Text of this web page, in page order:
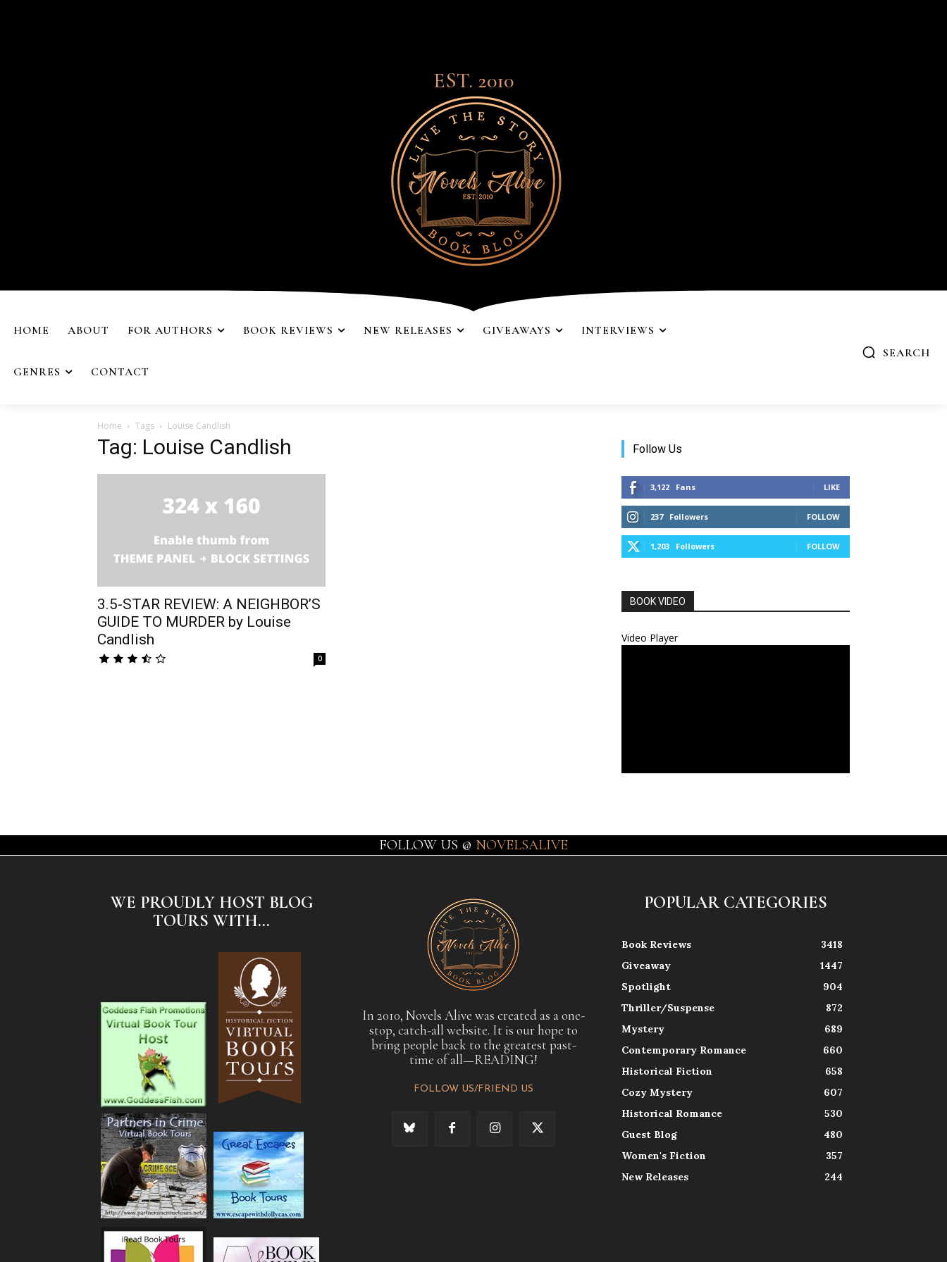
EST. 2010
HOME ABOUT FOR AUTHORS BOOK REVIEWS NEW RELEASES GIVEAWAYS INTERVIEWS
GENRES CONTACT
SEARCH
Home Tags Louise Candlish
Tag: Louise Candlish
3.5-STAR REVIEW: A NEIGHBOR’S
GUIDE TO MURDER by Louise
Candlish
0
Follow Us
3,122 Fans LIKE
237 Followers FOLLOW
1,203 Followers FOLLOW
BOOK VIDEO
Video Player
FOLLOW US @ NOVELSALIVE
WE PROUDLY HOST BLOG
TOURS WITH...
In 2010, Novels Alive was created as a one-
stop, catch-all website. It is our hope to
bring people back to the greatest past-
time of all—READING!
FOLLOW US/FRIEND US
POPULAR CATEGORIES
Book Reviews
3418
Giveaway
1447
Spotlight
904
Thriller/Suspense
872
Mystery
689
Contemporary Romance
660
Historical Fiction
658
Cozy Mystery
607
Historical Romance
530
Guest Blog
480
Women's Fiction
357
New Releases
244